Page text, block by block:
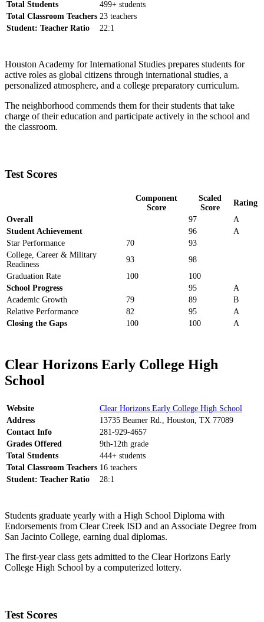
Total Students
499+ students
Total Classroom Teachers 23 teachers
Student: Teacher Ratio
22:1
Houston Academy for International Studies prepares students for
active roles as global citizens through international studies, a
personalized atmosphere, and a college preparatory curriculum.
The neighborhood commends them for their students that take
charge of their education and participate actively in the school and
the classroom.
Test Scores
Component
Score
Scaled
Score
Rating
Overall
97
A
Student Achievement
96
A
Star Performance
70
93
College, Career & Military
Readiness
93
98
Graduation Rate
100
100
School Progress
95
A
Academic Growth
79 89
B
Relative Performance
82 95
A
Closing the Gaps
100 100 A
Clear Horizons Early College High
School
Website
Clear Horizons Early College High School
Address
13735 Beamer Rd., Houston, TX 77089
Contact Info
281-929-4657
Grades Offered
9th-12th grade
Total Students
444+ students
Total Classroom Teachers 16 teachers
Student: Teacher Ratio
28:1
Students graduate yearly with a High School Diploma with
Endorsements from Clear Creek ISD and an Associate Degree from
San Jacinto College, earning dual diplomas.
The first-year class gets admitted to the Clear Horizons Early
College High School by a computerized lottery.
Test Scores